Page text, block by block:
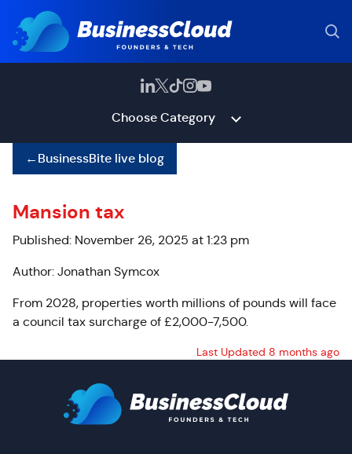
Choose Category
←BusinessBite live blog
Mansion tax
Published: November 26, 2025 at 1:23 pm
Author: Jonathan Symcox
From 2028, properties worth millions of pounds will face
a council tax surcharge of £2,000-7,500.
Last Updated 8 months ago